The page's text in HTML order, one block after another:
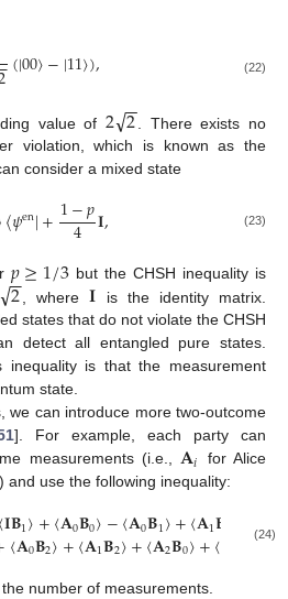
(|00〉−|11〉), (22)
value of 22
−
−
√
. There exists no
violation, which is known as the
consider a mixed state
〈𝜓en|+1−𝑝
4 𝐈, (23)
𝑝≥1/3 but the CHSH inequality is
2
−
− , where𝐈 is the identity matrix.
states that do not violate the CHSH
detect all entangled pure states.
inequality is that the measurement
state.
we can introduce more two-outcome
]. For example, each party can
measurements (i.e., 𝐀𝑖
for Alice
) and use the following inequality:
〈𝐈𝐁1〉+〈𝐀0𝐁0〉−〈𝐀0𝐁1〉+〈𝐀1𝐁
〈𝐀0𝐁2〉+〈𝐀1𝐁2〉+〈𝐀2𝐁0〉+〈 1〉≤
(24)
number of measurements.